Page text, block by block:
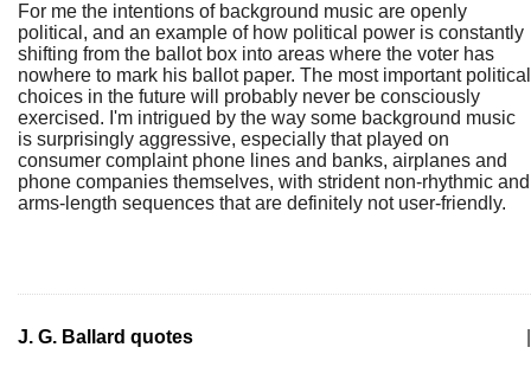
For me the intentions of background music are openly
political, and an example of how political power is constantly
shifting from the ballot box into areas where the voter has
nowhere to mark his ballot paper. The most important political
choices in the future will probably never be consciously
exercised. I'm intrigued by the way some background music
is surprisingly aggressive, especially that played on
consumer complaint phone lines and banks, airplanes and
phone companies themselves, with strident non-rhythmic and
arms-length sequences that are definitely not user-friendly.
J. G. Ballard quotes